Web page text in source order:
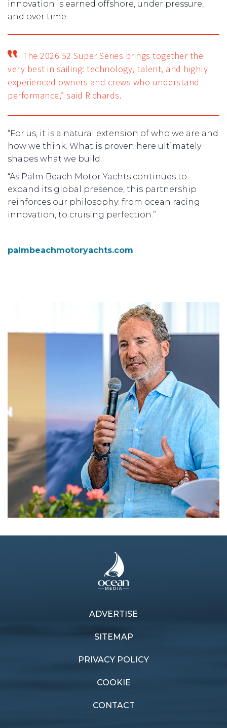
innovation is earned offshore, under pressure,
and over time.
The 2026 52 Super Series brings together the
very best in sailing: technology, talent, and highly
experienced owners and crews who understand
performance,” said Richards.
“For us, it is a natural extension of who we are and
how we think. What is proven here ultimately
shapes what we build.
“As Palm Beach Motor Yachts continues to
expand its global presence, this partnership
reinforces our philosophy: from ocean racing
innovation, to cruising perfection.”
palmbeachmotoryachts.com
ADVERTISE
SITEMAP
PRIVACY POLICY
COOKIE
CONTACT